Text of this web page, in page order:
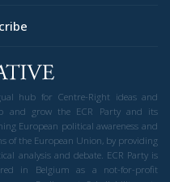
hub for Centre-Right ideas and
and grow the ECR Party and its
European political awareness and
of the European Union, by providing
analysis and debate. ECR Party is
in Belgium as a not-for-profit